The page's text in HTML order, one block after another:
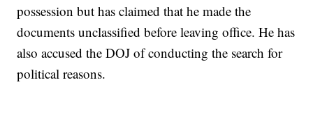
possession but has claimed that he made the
documents unclassified before leaving office. He has
also accused the DOJ of conducting the search for
political reasons.